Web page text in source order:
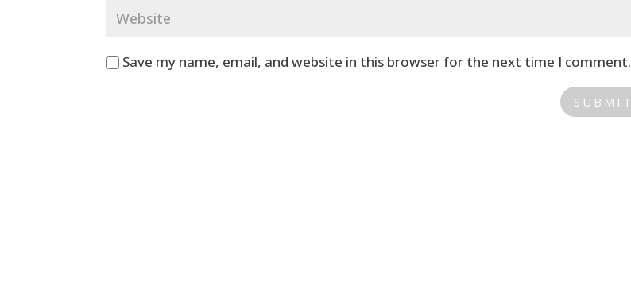
Save my name, email, and website in this browser for the next time I comment.